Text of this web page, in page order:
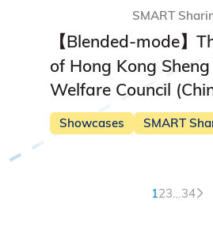
SMART
【Blended-mode】
of Hong Kong
Welfare Council
Showcases SMART
1 23 34